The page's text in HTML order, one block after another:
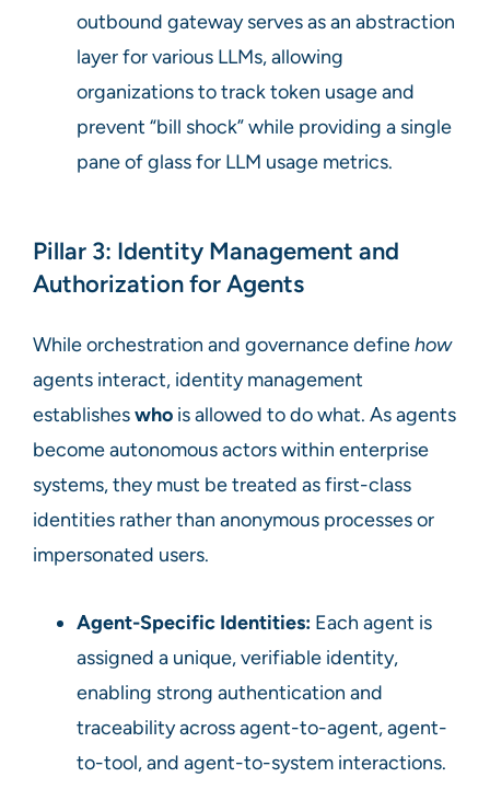
outbound gateway serves as an abstraction
layer for various LLMs, allowing
organizations to track token usage and
prevent “bill shock” while providing a single
pane of glass for LLM usage metrics.
Pillar 3: Identity Management and
Authorization for Agents
While orchestration and governance definehow
agents interact, identity management
establisheswho is allowed to do what. As agents
become autonomous actors within enterprise
systems, they must be treated as first-class
identities rather than anonymous processes or
impersonated users.
Agent-Specific Identities: Each agent is
assigned a unique, verifiable identity,
enabling strong authentication and
traceability across agent-to-agent, agent-
to-tool, and agent-to-system interactions.